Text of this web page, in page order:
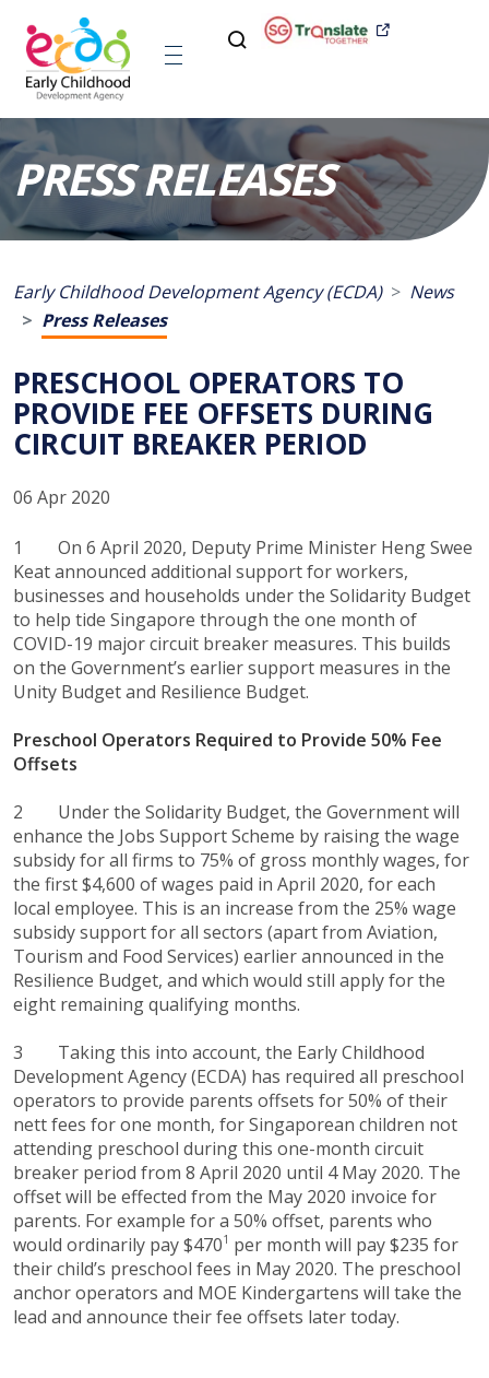
PRESS RELEASES
Early Childhood Development Agency (ECDA)
News
Press Releases
PRESCHOOL OPERATORS TO
PROVIDE FEE OFFSETS DURING
CIRCUIT BREAKER PERIOD
06 Apr 2020
1 On 6 April 2020, Deputy Prime Minister Heng Swee
Keat announced additional support for workers,
businesses and households under the Solidarity Budget
to help tide Singapore through the one month of
COVID-19 major circuit breaker measures. This builds
on the Government’s earlier support measures in the
Unity Budget and Resilience Budget.
Preschool Operators Required to Provide 50% Fee
Offsets
2 Under the Solidarity Budget, the Government will
enhance the Jobs Support Scheme by raising the wage
subsidy for all firms to 75% of gross monthly wages, for
the first $4,600 of wages paid in April 2020, for each
local employee. This is an increase from the 25% wage
subsidy support for all sectors (apart from Aviation,
Tourism and Food Services) earlier announced in the
Resilience Budget, and which would still apply for the
eight remaining qualifying months.
3 Taking this into account, the Early Childhood
Development Agency (ECDA) has required all preschool
operators to provide parents offsets for 50% of their
nett fees for one month, for Singaporean children not
attending preschool during this one-month circuit
breaker period from 8 April 2020 until 4 May 2020. The
offset will be effected from the May 2020 invoice for
parents. For example for a 50% offset, parents who
would ordinarily pay $4701 per month will pay $235 for
their child’s preschool fees in May 2020. The preschool
anchor operators and MOE Kindergartens will take the
lead and announce their fee offsets later today.